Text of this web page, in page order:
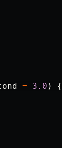
= 3.0 )
{